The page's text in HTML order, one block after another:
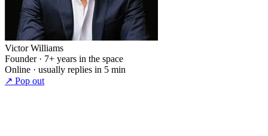
Victor Williams
Founder · 7+ years in the space
Online · usually replies in 5 min
↗ Pop out